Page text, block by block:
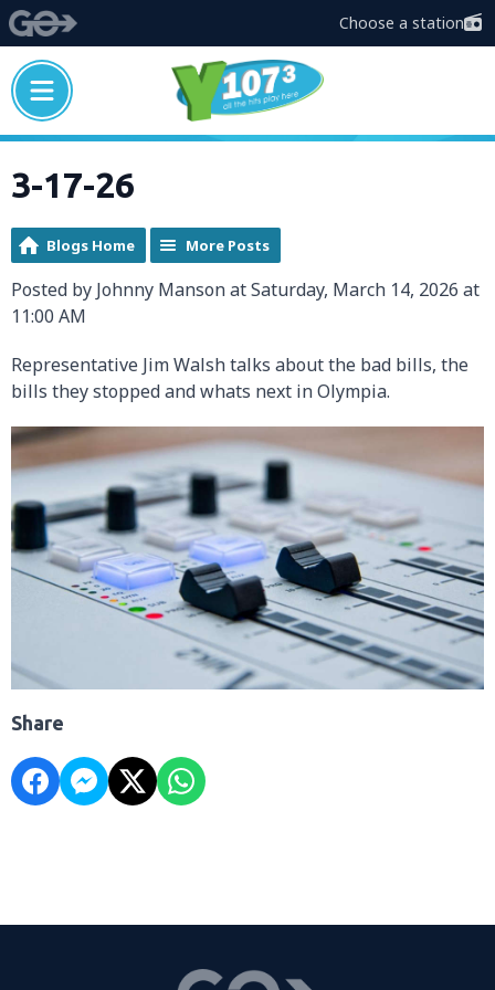
Choose a station
3-17-26
Blogs Home More Posts
Posted by Johnny Manson at Saturday, March 14, 2026 at
11:00 AM
Representative Jim Walsh talks about the bad bills, the
bills they stopped and whats next in Olympia.
Share